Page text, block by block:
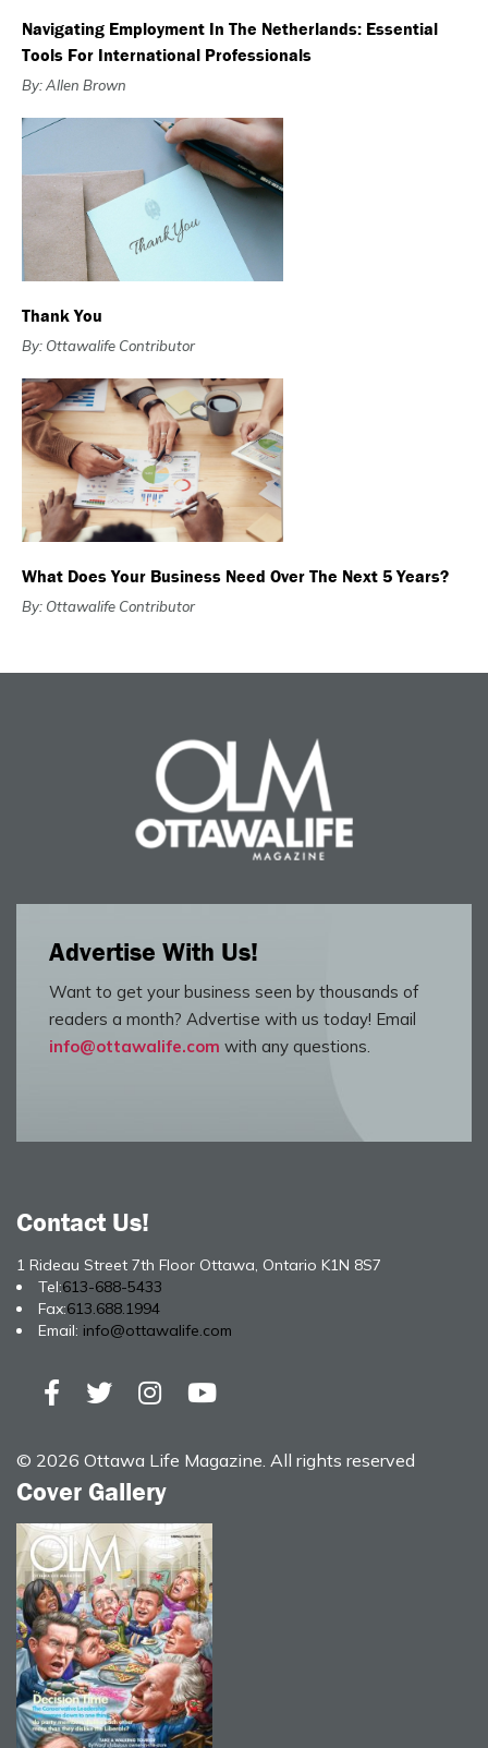
Navigating Employment In The Netherlands: Essential
Tools For International Professionals
By: Allen Brown
Thank You
By: Ottawalife Contributor
What Does Your Business Need Over The Next 5 Years?
By: Ottawalife Contributor
Advertise With Us!
Want to get your business seen by thousands of
readers a month? Advertise with us today! Email
info@ottawalife.com with any questions.
Contact Us!
1 Rideau Street 7th Floor Ottawa, Ontario K1N 8S7
Tel:613-688-5433
Fax:613.688.1994
Email: info@ottawalife.com
© 2026 Ottawa Life Magazine. All rights reserved
Cover Gallery